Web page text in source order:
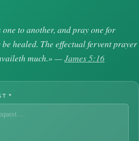
to another, and pray one for
healed. The effectual fervent prayer
much.» —James 5:16
*